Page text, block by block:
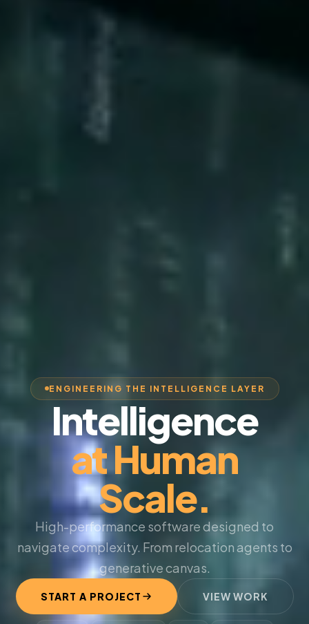
ENGINEERING THE INTELLIGENCE LAYER
Intelligence
at Human
Scale.
High-performance software designed to
navigate complexity. From relocation agents to
generative canvas.
START A PROJECT VIEW WORK